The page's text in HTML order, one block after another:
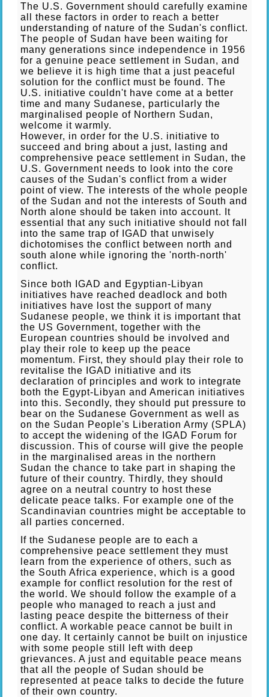
The U.S. Government should carefully examine
all these factors in order to reach a better
understanding of nature of the Sudan's conflict.
The people of Sudan have been waiting for
many generations since independence in 1956
for a genuine peace settlement in Sudan, and
we believe it is high time that a just peaceful
solution for the conflict must be found. The
U.S. initiative couldn't have come at a better
time and many Sudanese, particularly the
marginalised people of Northern Sudan,
welcome it warmly.
However, in order for the U.S. initiative to
succeed and bring about a just, lasting and
comprehensive peace settlement in Sudan, the
U.S. Government needs to look into the core
causes of the Sudan's conflict from a wider
point of view. The interests of the whole people
of the Sudan and not the interests of South and
North alone should be taken into account. It
essential that any such initiative should not fall
into the same trap of IGAD that unwisely
dichotomises the conflict between north and
south alone while ignoring the 'north-north'
conflict.
Since both IGAD and Egyptian-Libyan
initiatives have reached deadlock and both
initiatives have lost the support of many
Sudanese people, we think it is important that
the US Government, together with the
European countries should be involved and
play their role to keep up the peace
momentum. First, they should play their role to
revitalise the IGAD initiative and its
declaration of principles and work to integrate
both the Egypt-Libyan and American initiatives
into this. Secondly, they should put pressure to
bear on the Sudanese Government as well as
on the Sudan People's Liberation Army (SPLA)
to accept the widening of the IGAD Forum for
discussion. This of course will give the people
in the marginalised areas in the northern
Sudan the chance to take part in shaping the
future of their country. Thirdly, they should
agree on a neutral country to host these
delicate peace talks. For example one of the
Scandinavian countries might be acceptable to
all parties concerned.
If the Sudanese people are to each a
comprehensive peace settlement they must
learn from the experience of others, such as
the South Africa experience, which is a good
example for conflict resolution for the rest of
the world. We should follow the example of a
people who managed to reach a just and
lasting peace despite the bitterness of their
conflict. A workable peace cannot be built in
one day. It certainly cannot be built on injustice
with some people still left with deep
grievances. A just and equitable peace means
that all the people of Sudan should be
represented at peace talks to decide the future
of their own country.